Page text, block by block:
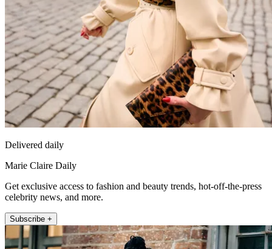
Delivered daily
Marie Claire Daily
Get exclusive access to fashion and beauty trends, hot-off-the-press
celebrity news, and more.
Subscribe +